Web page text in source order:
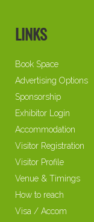
LINKS
Book Space
Advertising Options
Sponsorship
Exhibitor Login
Accommodation
Visitor Registration
Visitor Profile
Venue & Timings
How to reach
Visa / Accom